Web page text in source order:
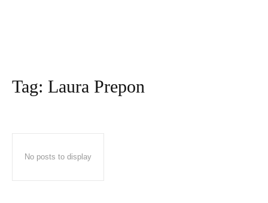
Tag: Laura Prepon
No posts to display